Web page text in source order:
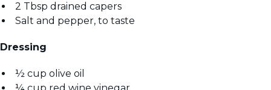
2 Tbsp drained capers
Salt and pepper, to taste
Dressing
½ cup olive oil